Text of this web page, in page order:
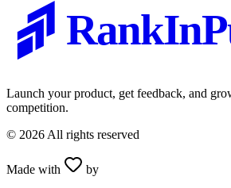
Launch your product, get feedback, and
competition.
© 2026 All rights reserved
Made with
by